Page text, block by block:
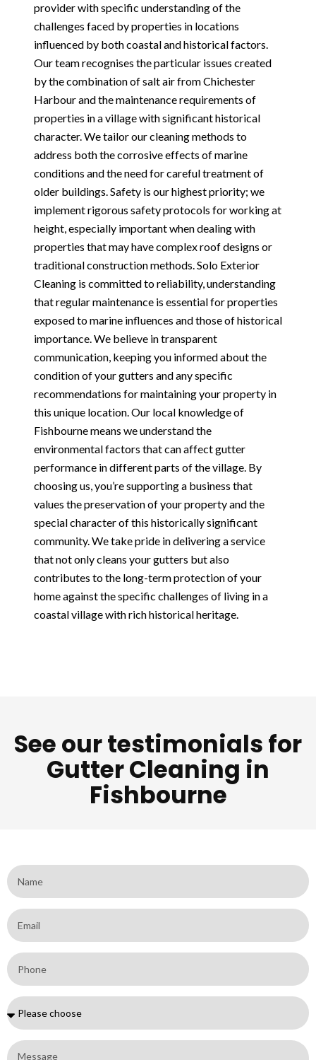
provider with specific understanding of the
challenges faced by properties in locations
influenced by both coastal and historical factors.
Our team recognises the particular issues created
by the combination of salt air from Chichester
Harbour and the maintenance requirements of
properties in a village with significant historical
character. We tailor our cleaning methods to
address both the corrosive effects of marine
conditions and the need for careful treatment of
older buildings. Safety is our highest priority; we
implement rigorous safety protocols for working at
height, especially important when dealing with
properties that may have complex roof designs or
traditional construction methods. Solo Exterior
Cleaning is committed to reliability, understanding
that regular maintenance is essential for properties
exposed to marine influences and those of historical
importance. We believe in transparent
communication, keeping you informed about the
condition of your gutters and any specific
recommendations for maintaining your property in
this unique location. Our local knowledge of
Fishbourne means we understand the
environmental factors that can affect gutter
performance in different parts of the village. By
choosing us, you’re supporting a business that
values the preservation of your property and the
special character of this historically significant
community. We take pride in delivering a service
that not only cleans your gutters but also
contributes to the long-term protection of your
home against the specific challenges of living in a
coastal village with rich historical heritage.
See our testimonials for
Gutter Cleaning in
Fishbourne